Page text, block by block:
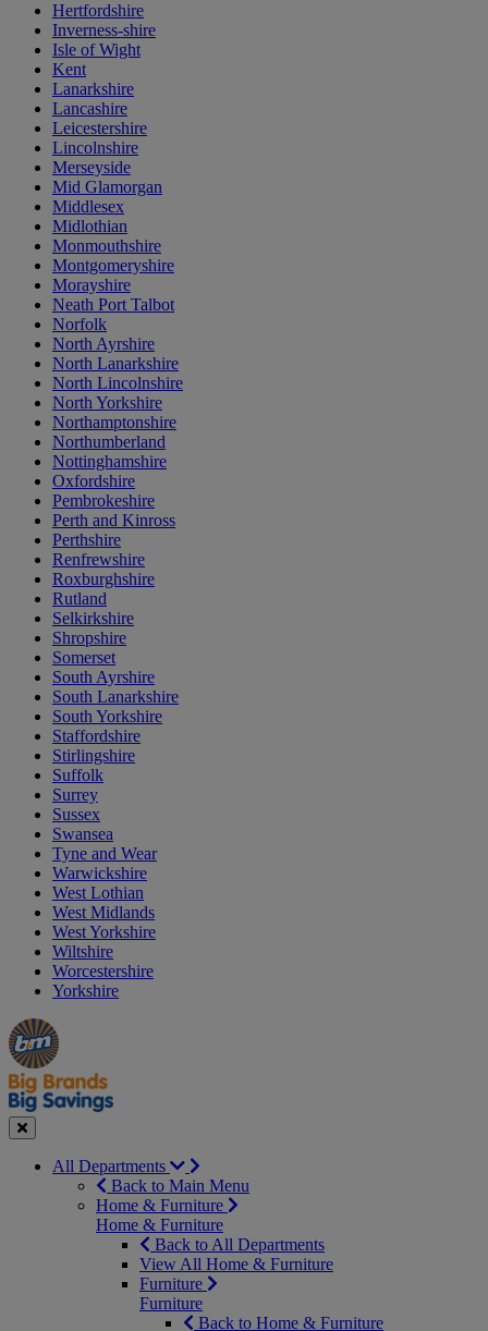
Hertfordshire
Inverness-shire
Isle of Wight
Kent
Lanarkshire
Lancashire
Leicestershire
Lincolnshire
Merseyside
Mid Glamorgan
Middlesex
Midlothian
Monmouthshire
Montgomeryshire
Morayshire
Neath Port Talbot
Norfolk
North Ayrshire
North Lanarkshire
North Lincolnshire
North Yorkshire
Northamptonshire
Northumberland
Nottinghamshire
Oxfordshire
Pembrokeshire
Perth and Kinross
Perthshire
Renfrewshire
Roxburghshire
Rutland
Selkirkshire
Shropshire
Somerset
South Ayrshire
South Lanarkshire
South Yorkshire
Staffordshire
Stirlingshire
Suffolk
Surrey
Sussex
Swansea
Tyne and Wear
Warwickshire
West Lothian
West Midlands
West Yorkshire
Wiltshire
Worcestershire
Yorkshire
Manager's
Special
Occasions
&
Seasonal
Offers
Close
All Departments
Back to Main Menu
Home & Furniture
Home & Furniture
Back to All Departments
View All Home & Furniture
Furniture
Furniture
Back to Home & Furniture